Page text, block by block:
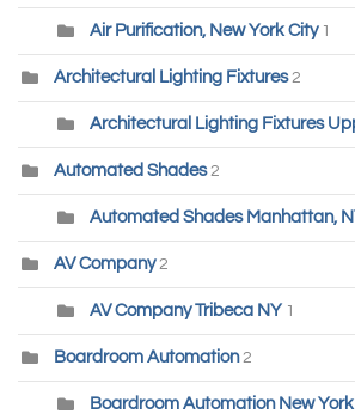
Air Purification, New York City 1
Architectural Lighting Fixtures 2
Architectural Lighting Fixtures
Automated Shades 2
Automated Shades Manhattan,
AV Company 2
AV Company Tribeca NY 1
Boardroom Automation 2
Boardroom Automation New